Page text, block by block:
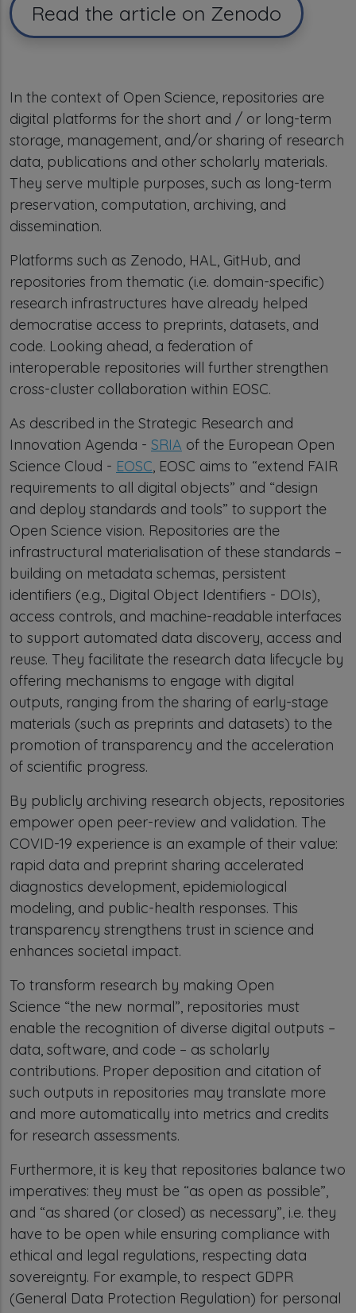
Read the article on Zenodo
In the context of Open Science, repositories are
digital platforms for the short and / or long-term
storage, management, and/or sharing of research
data, publications and other scholarly materials.
They serve multiple purposes, such as long-term
preservation, computation, archiving, and
dissemination.
Platforms such as Zenodo, HAL, GitHub, and
repositories from thematic (i.e. domain-specific)
research infrastructures have already helped
democratise access to preprints, datasets, and
code. Looking ahead, a federation of
interoperable repositories will further strengthen
cross-cluster collaboration within EOSC.
As described in the Strategic Research and
Innovation Agenda - SRIA of the European Open
Science Cloud - EOSC, EOSC aims to “extend FAIR
requirements to all digital objects” and “design
and deploy standards and tools” to support the
Open Science vision. Repositories are the
infrastructural materialisation of these standards –
building on metadata schemas, persistent
identifiers (e.g., Digital Object Identifiers - DOIs),
access controls, and machine-readable interfaces
to support automated data discovery, access and
reuse. They facilitate the research data lifecycle by
offering mechanisms to engage with digital
outputs, ranging from the sharing of early-stage
materials (such as preprints and datasets) to the
promotion of transparency and the acceleration
of scientific progress.
By publicly archiving research objects, repositories
empower open peer-review and validation. The
COVID-19 experience is an example of their value:
rapid data and preprint sharing accelerated
diagnostics development, epidemiological
modeling, and public-health responses. This
transparency strengthens trust in science and
enhances societal impact.
To transform research by making Open
Science “the new normal”, repositories must
enable the recognition of diverse digital outputs –
data, software, and code – as scholarly
contributions. Proper deposition and citation of
such outputs in repositories may translate more
and more automatically into metrics and credits
for research assessments.
Furthermore, it is key that repositories balance two
imperatives: they must be “as open as possible”,
and “as shared (or closed) as necessary”, i.e. they
have to be open while ensuring compliance with
ethical and legal regulations, respecting data
sovereignty. For example, to respect GDPR
(General Data Protection Regulation) for personal